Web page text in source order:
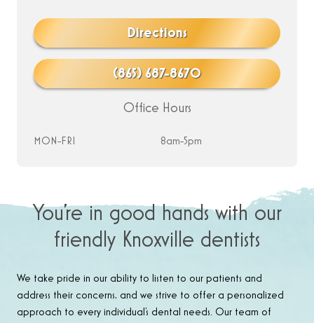
Directions
(865) 687-8670
Office Hours
MON-FRI 8am-5pm
You’re in good hands with our
friendly Knoxville dentists
We take pride in our ability to listen to our patients and
address their concerns, and we strive to offer a personalized
approach to every individual’s dental needs. Our team of